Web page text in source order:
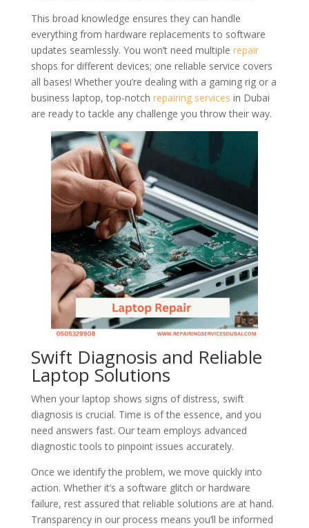
This broad knowledge ensures they can handle
everything from hardware replacements to software
updates seamlessly. You won’t need multiple repair
shops for different devices; one reliable service covers
all bases! Whether you’re dealing with a gaming rig or a
business laptop, top-notch repairing services in Dubai
are ready to tackle any challenge you throw their way.
Swift Diagnosis and Reliable
Laptop Solutions
When your laptop shows signs of distress, swift
diagnosis is crucial. Time is of the essence, and you
need answers fast. Our team employs advanced
diagnostic tools to pinpoint issues accurately.
Once we identify the problem, we move quickly into
action. Whether it’s a software glitch or hardware
failure, rest assured that reliable solutions are at hand.
Transparency in our process means you’ll be informed